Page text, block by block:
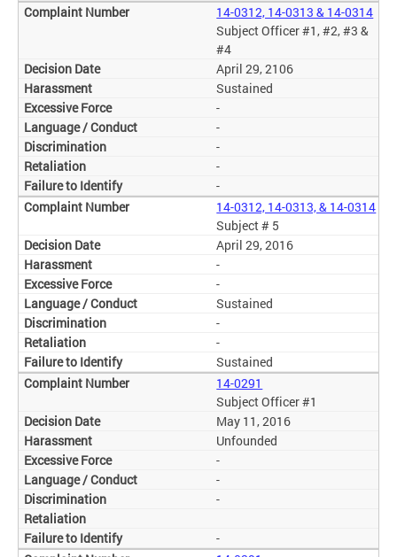
14-0312, 14-0313 & 14-0314
Subject Officer #1, #2, #3 &
#4
April 29, 2106
Sustained
-
-
-
-
-
14-0312, 14-0313, & 14-0314
Subject # 5
April 29, 2016
-
-
Sustained
-
-
Sustained
14-0291
Subject Officer #1
May 11, 2016
Unfounded
-
-
-
-